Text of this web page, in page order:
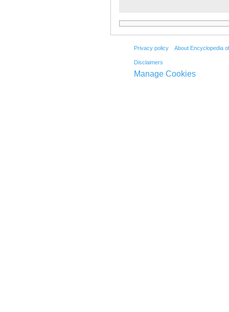
Privacy policy About Encyclopedia
Disclaimers
Manage Cookies